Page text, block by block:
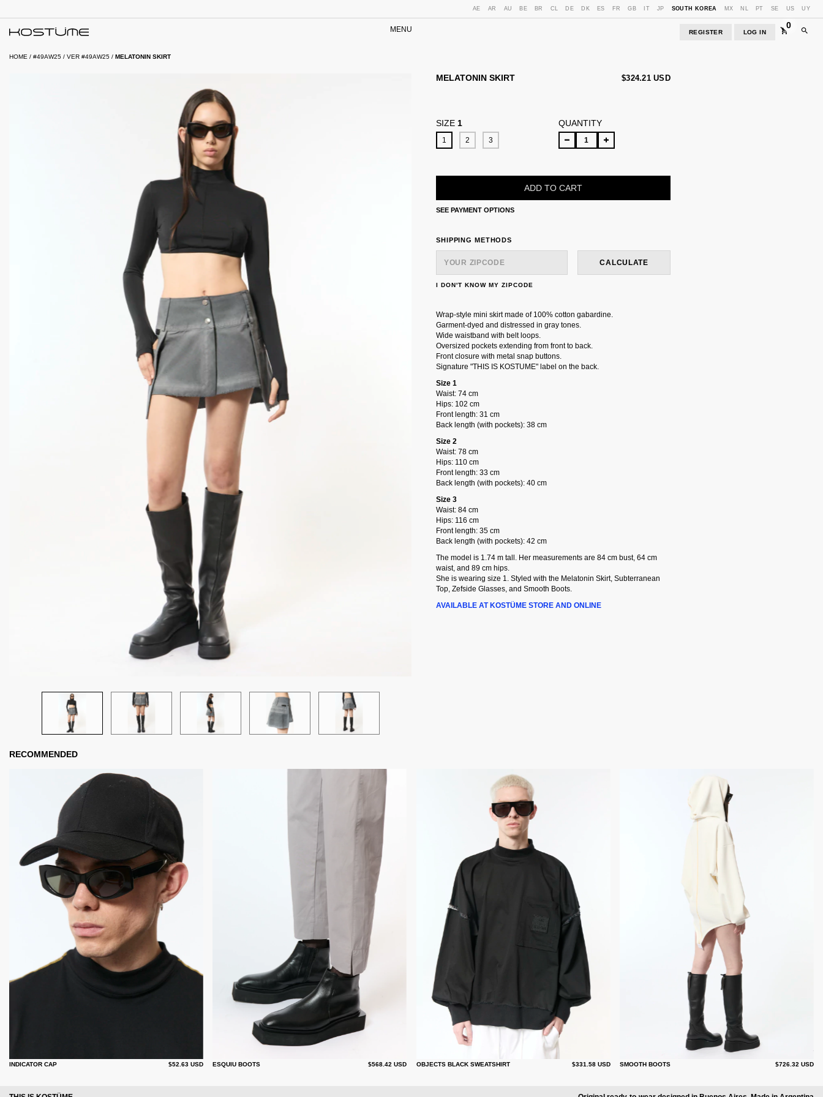
AE AR AU BE BR CL DE DK ES FR GB IT JP SOUTH KOREA MX NL PT SE US UY
MENU REGISTER LOG IN
0
HOME / #49AW25 / VER #49AW25 / MELATONIN SKIRT
MELATONIN SKIRT $324.21 USD
SIZE 1
1 2 3
QUANTITY
SEE PAYMENT OPTIONS
SHIPPING FOR ZIPCODE:
SHIPPING METHODS
CALCULATE
I DON'T KNOW MY ZIPCODE
Wrap-style mini skirt made of 100% cotton gabardine.
Garment-dyed and distressed in gray tones.
Wide waistband with belt loops.
Oversized pockets extending from front to back.
Front closure with metal snap buttons.
Signature "THIS IS KOSTUME" label on the back.
Size 1
Waist: 74 cm
Hips: 102 cm
Front length: 31 cm
Back length (with pockets): 38 cm
Size 2
Waist: 78 cm
Hips: 110 cm
Front length: 33 cm
Back length (with pockets): 40 cm
Size 3
Waist: 84 cm
Hips: 116 cm
Front length: 35 cm
Back length (with pockets): 42 cm
The model is 1.74 m tall. Her measurements are 84 cm bust, 64 cm
waist, and 89 cm hips.
She is wearing size 1. Styled with the Melatonin Skirt, Subterranean
Top, Zefside Glasses, and Smooth Boots.
AVAILABLE AT KOSTÜME STORE AND ONLINE
RECOMMENDED
INDICATOR CAP $52.63 USD ESQUIU BOOTS $568.42 USD OBJECTS BLACK SWEATSHIRT $331.58 USD SMOOTH BOOTS $726.32 USD